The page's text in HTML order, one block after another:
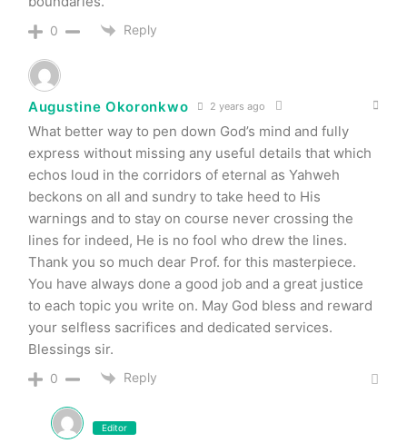
0 Reply
Augustine Okoronkwo 2 years ago
What better way to pen down God’s mind and fully
express without missing any useful details that which
echos loud in the corridors of eternal as Yahweh
beckons on all and sundry to take heed to His
warnings and to stay on course never crossing the
lines for indeed, He is no fool who drew the lines.
Thank you so much dear Prof. for this masterpiece.
You have always done a good job and a great justice
to each topic you write on. May God bless and reward
your selfless sacrifices and dedicated services.
Blessings sir.
0 Reply
Editor